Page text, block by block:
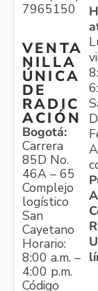
7965150
VENTA
NILLA
ÚNICA
DE
RADIC
ACIÓN
Bogotá:
Carrera
85D No.
46A – 65
Complejo
logístico
San
Cayetano
Horario:
8:00 a.m. –
4:00 p.m.
Código